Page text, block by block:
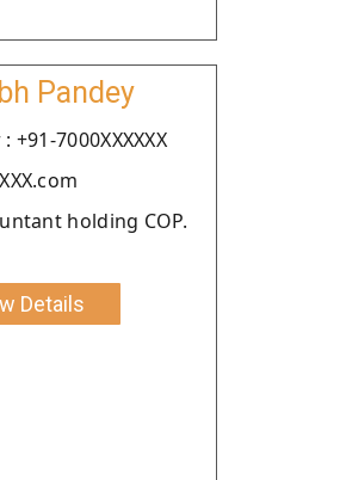
Pandey
7000XXXXXX
holding COP.
Details